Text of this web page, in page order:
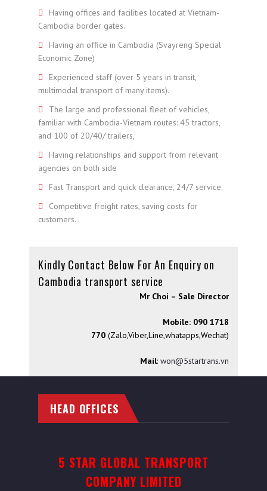
Having offices and facilities located at Vietnam-
Cambodia border gates.
Having an office in Cambodia (Svayreng Special
Economic Zone)
Experienced staff (over 5 years in transit,
multimodal transport of many items).
The large and professional fleet of vehicles,
familiar with Cambodia-Vietnam routes: 45 tractors,
and 100 of 20/40/ trailers,
Having relationships and support from relevant
agencies on both side
Fast Transport and quick clearance, 24/7 service.
Competitive freight rates, saving costs for
customers.
Kindly Contact Below For An Enquiry on
Cambodia transport service
Mr Choi – Sale Director
Mobile: 090 1718
770 (Zalo,Viber,Line,whatapps,Wechat)
Mail: won@5startrans.vn
HEAD OFFICES
5 STAR GLOBAL TRANSPORT
COMPANY LIMITED